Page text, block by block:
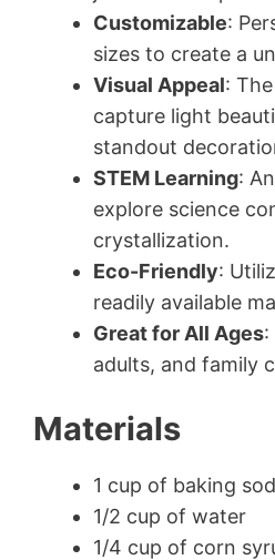
Customizable:
sizes to create a
Visual Appeal:
capture light
standout
STEM Learning:
explore science
crystallization.
Eco-Friendly:
readily available
Great for All Ages:
adults, and family
Materials
1 cup of baking
1/2 cup of water
1/4 cup of corn